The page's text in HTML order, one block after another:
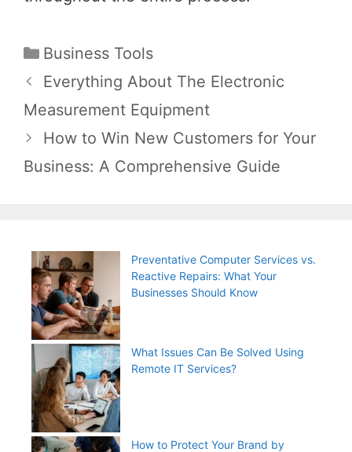
Categories
Business Tools
Post
navigation
Everything About The Electronic
Measurement Equipment
How to Win New Customers for Your
Business: A Comprehensive Guide
Preventative Computer Services vs.
Reactive Repairs: What Your
Businesses Should Know
What Issues Can Be Solved Using
Remote IT Services?
How to Protect Your Brand by